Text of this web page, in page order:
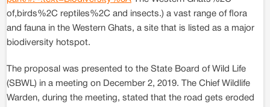
of,birds%2C reptiles%2C and insects.) a vast range of flora
and fauna in the Western Ghats, a site that is listed as a major
biodiversity hotspot.
The proposal was presented to the State Board of Wild Life
(SBWL) in a meeting on December 2, 2019. The Chief Wildlife
Warden, during the meeting, stated that the road gets eroded